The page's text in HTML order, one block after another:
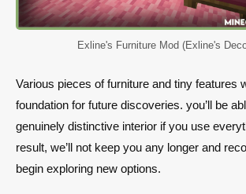
Exline's Furniture Mod (Exline's
Various pieces of furniture and tiny features
foundation for future discoveries. you’ll be
genuinely distinctive interior if you use
result, we’ll not keep you any longer and
begin exploring new options.